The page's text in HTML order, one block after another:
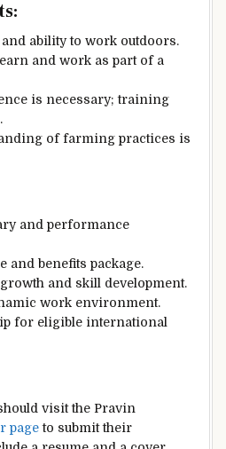
ability to work outdoors.
and work as part of a
is necessary; training
of farming practices is
and performance
and benefits package.
and skill development.
work environment.
for eligible international
visit the Pravin
pageto submit their